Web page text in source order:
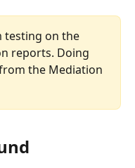
testing on the
reports. Doing
the Mediation